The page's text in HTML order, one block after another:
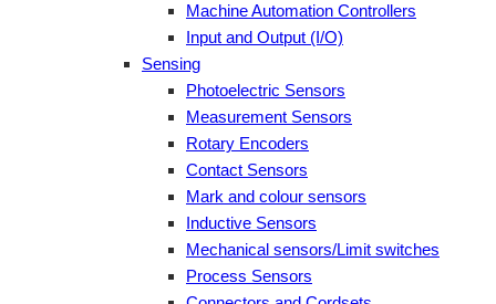
Machine Automation Controllers
Input and Output (I/O)
Sensing
Photoelectric Sensors
Measurement Sensors
Rotary Encoders
Contact Sensors
Mark and colour sensors
Inductive Sensors
Mechanical sensors/Limit switches
Process Sensors